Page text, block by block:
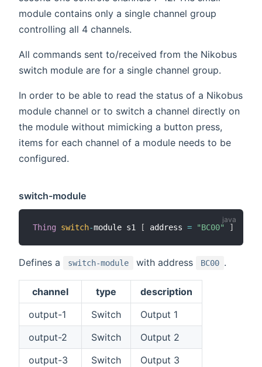
module contains only a single channel group
controlling all 4 channels.
All commands sent to/received from the Nikobus
switch module are for a single channel group.
In order to be able to read the status of a Nikobus
module channel or to switch a channel directly on
the module without mimicking a button press,
items for each channel of a module needs to be
configured.
switch-module
Thing switch-module s1 [ address = "BC00" ]
Defines a switch-module with address BC00 .
channel type
description
output-1
Switch
Output 1
output-2
Switch
Output 2
output-3
Switch
Output 3